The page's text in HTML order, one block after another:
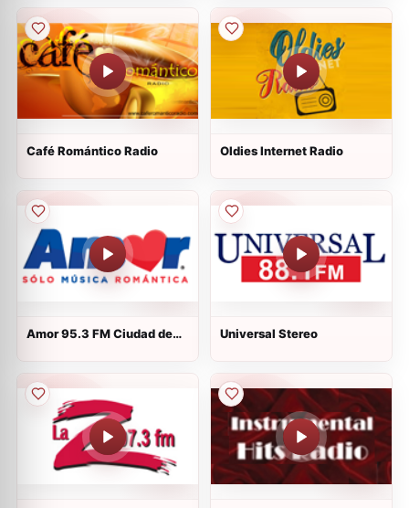
Café Romántico Radio Oldies Internet Radio
Amor 95.3 FM Ciudad de
Universal Stereo